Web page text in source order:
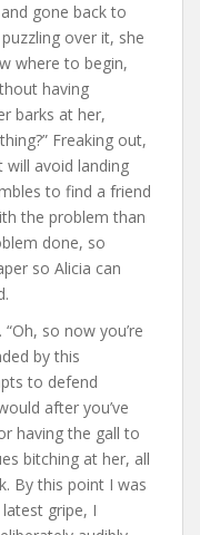
gone back to
over it, she
where to begin,
having
barks at her,
Freaking out,
will avoid landing
to find a friend
the problem than
done, so
so Alicia can
so now you’re
by this
to defend
after you’ve
having the gall to
bitching at her, all
By this point I was
gripe, I